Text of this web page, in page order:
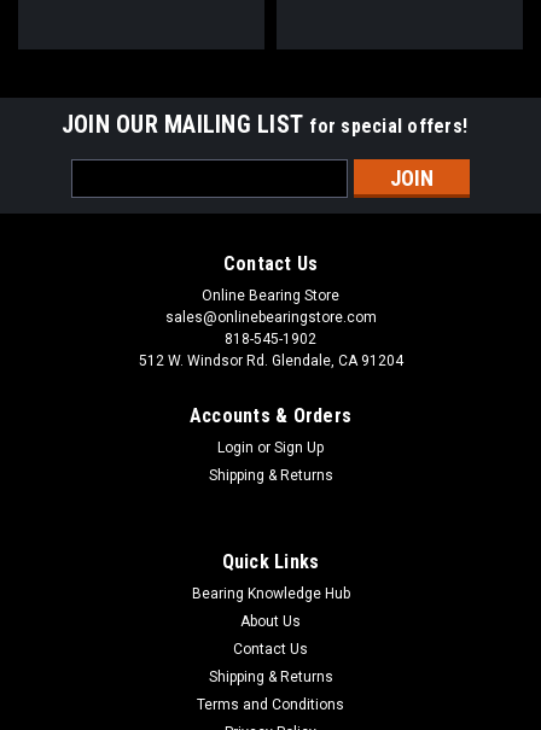
JOIN OUR MAILING LIST for special offers!
Address
Contact Us
Online Bearing Store
sales@onlinebearingstore.com
818-545-1902
512 W. Windsor Rd. Glendale, CA 91204
Accounts & Orders
Login or Sign Up
Shipping & Returns
Quick Links
Bearing Knowledge Hub
About Us
Contact Us
Shipping & Returns
Terms and Conditions